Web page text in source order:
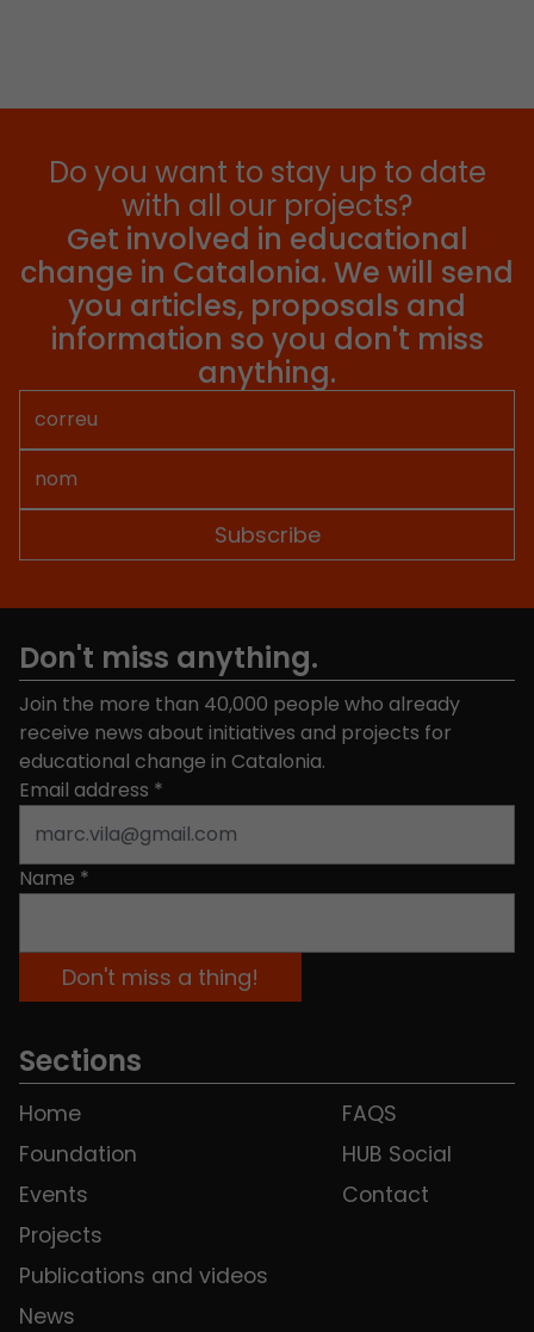
Do you want to stay up to date
with all our projects?
Get involved in educational
change in Catalonia. We will send
you articles, proposals and
information so you don't miss
anything.
Don't miss anything.
Join the more than 40,000 people who already
receive news about initiatives and projects for
educational change in Catalonia.
Email address *
Name *
Sections
Home
Foundation
Events
Projects
Publications and videos
News
FAQS
HUB Social
Contact